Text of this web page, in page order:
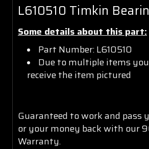
L610510 Timkin
Some details about this part:
Part Number: L610510
Due to multiple items
receive the item pictured
Guaranteed to work and pass
or your money back with our
Warranty.